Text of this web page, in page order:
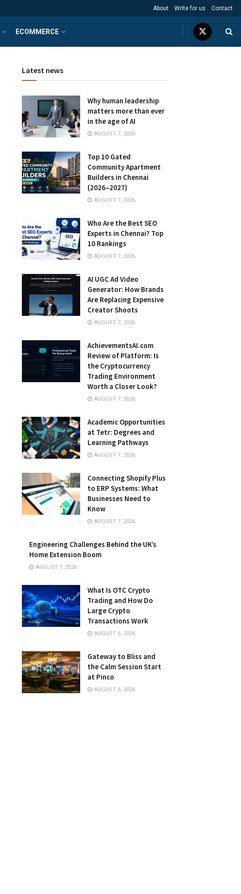
About Write for us Contact
ECOMMERCE
Latest news
Why human leadership
matters more than ever
in the age of AI
AUGUST 7, 2026
Top 10 Gated
Community Apartment
Builders in Chennai
(2026–2027)
AUGUST 7, 2026
Who Are the Best SEO
Experts in Chennai? Top
10 Rankings
AUGUST 7, 2026
AI UGC Ad Video
Generator: How Brands
Are Replacing Expensive
Creator Shoots
AUGUST 7, 2026
AchievementsAI.com
Review of Platform: Is
the Cryptocurrency
Trading Environment
Worth a Closer Look?
AUGUST 7, 2026
Academic Opportunities
at Tetr: Degrees and
Learning Pathways
AUGUST 7, 2026
Connecting Shopify Plus
to ERP Systems: What
Businesses Need to
Know
AUGUST 7, 2026
Engineering Challenges Behind the UK’s
Home Extension Boom
AUGUST 7, 2026
What Is OTC Crypto
Trading and How Do
Large Crypto
Transactions Work
AUGUST 6, 2026
Gateway to Bliss and
the Calm Session Start
at Pinco
AUGUST 6, 2026